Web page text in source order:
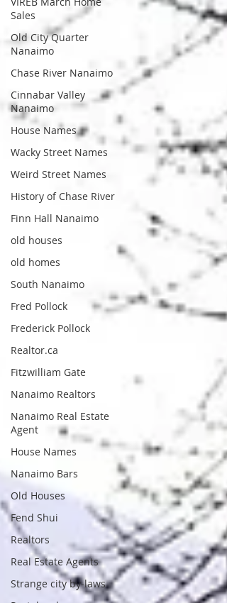
Sales
Old City Quarter
Nanaimo
Chase River Nanaimo
Cinnabar Valley
Nanaimo
House Names
Wacky Street Names
Weird Street Names
History of Chase River
Finn Hall Nanaimo
old houses
old homes
South Nanaimo
Fred Pollock
Frederick Pollock
Realtor.ca
Fitzwilliam Gate
Nanaimo Realtors
Nanaimo Real Estate
Agent
House Names
Nanaimo Bars
Old Houses
Fend Shui
Realtors
Real Estate Agents
Strange city by-laws